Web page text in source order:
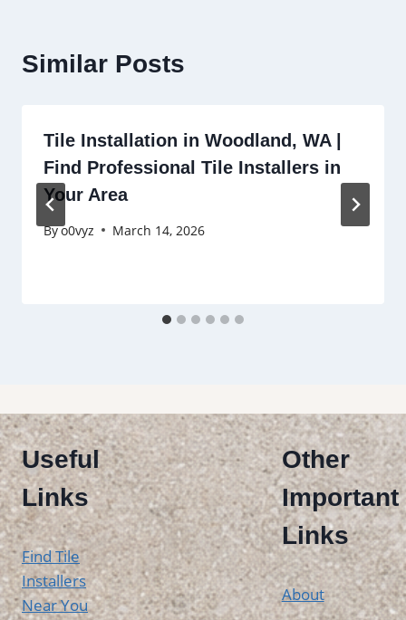
Similar Posts
Tile Installation in Woodland, WA |
Find Professional Tile Installers in
Your Area
Byo0vyz March 14, 2026
Useful
Links
Find Tile
Installers
Near You
Other
Important
Links
About